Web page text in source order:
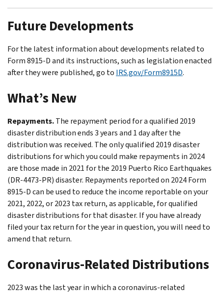
Future Developments
For the latest information about developments related to
Form 8915-D and its instructions, such as legislation enacted
after they were published, go to IRS.gov/Form8915D.
What’s New
Repayments.The repayment period for a qualified 2019
disaster distribution ends 3 years and 1 day after the
distribution was received. The only qualified 2019 disaster
distributions for which you could make repayments in 2024
are those made in 2021 for the 2019 Puerto Rico Earthquakes
(DR-4473-PR) disaster. Repayments reported on 2024 Form
8915-D can be used to reduce the income reportable on your
2021, 2022, or 2023 tax return, as applicable, for qualified
disaster distributions for that disaster. If you have already
filed your tax return for the year in question, you will need to
amend that return.
Coronavirus-Related Distributions
2023 was the last year in which a coronavirus-related